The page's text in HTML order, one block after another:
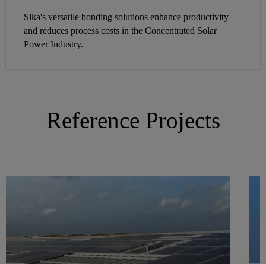
Sika's versatile bonding solutions enhance productivity
and reduces process costs in the Concentrated Solar
Power Industry.
Reference Projects